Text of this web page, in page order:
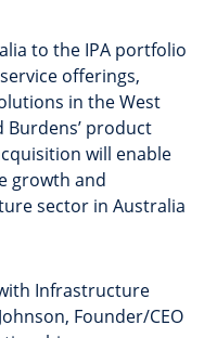
to the IPA portfolio
offerings,
in the West
product
will enable
growth and
sector in Australia
Infrastructure
Founder/CEO